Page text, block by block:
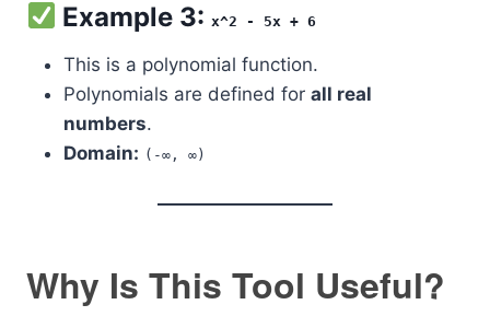
Example 3:x^2 - 5x + 6
This is a polynomial function.
Polynomials are defined for all real
numbers.
Domain: (-∞, ∞)
Why Is This Tool Useful?